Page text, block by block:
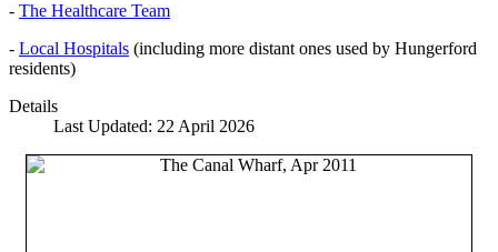
- The Healthcare Team
- Local Hospitals (including more distant ones used by Hungerford
residents)
Details
Last Updated: 22 April 2026